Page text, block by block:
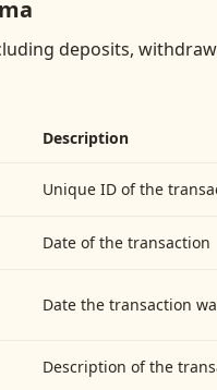
deposits,
Description
Unique ID of the
Date of the transaction
Date the transaction
Description of the